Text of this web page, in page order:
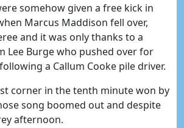
somehow given a free kick in
Marcus Maddison fell over,
and it was only thanks to a
Lee Burge who pushed over for
a Callum Cooke pile driver.
corner in the tenth minute won by
song boomed out and despite
afternoon.